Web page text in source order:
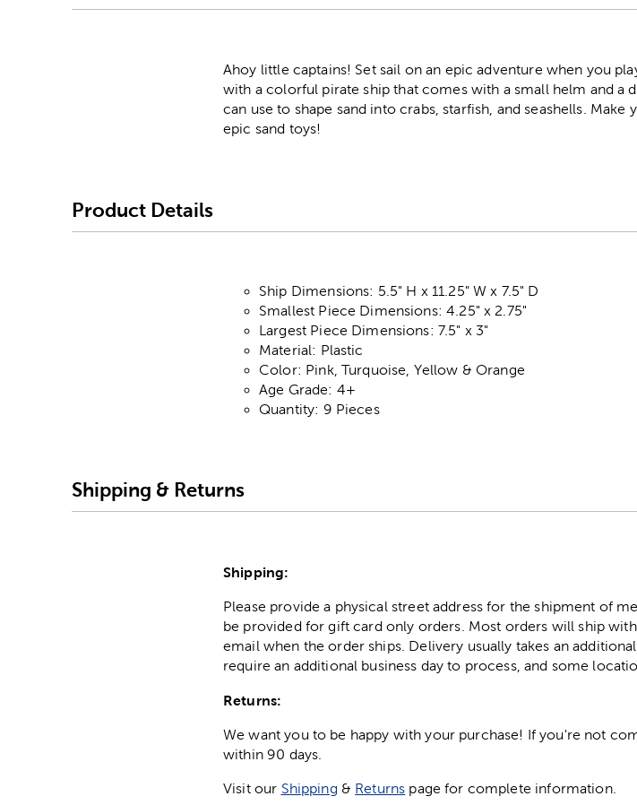
Ahoy little captains! Set sail on an epic adventure when you
with a colorful pirate ship that comes with a small helm and a
can use to shape sand into crabs, starfish, and seashells.
epic sand toys!
Product Details
Ship Dimensions: 5.5" H x 11.25" W x 7.5" D
Smallest Piece Dimensions: 4.25" x 2.75"
Largest Piece Dimensions: 7.5" x 3"
Material: Plastic
Color: Pink, Turquoise, Yellow & Orange
Age Grade: 4+
Quantity: 9 Pieces
Shipping & Returns
Shipping:
Please provide a physical street address for the shipment of
be provided for gift card only orders. Most orders will ship
email when the order ships. Delivery usually takes an
require an additional business day to process, and some
Returns:
We want you to be happy with your purchase! If you're not
within 90 days.
Visit our Shipping & Returns page for complete information.